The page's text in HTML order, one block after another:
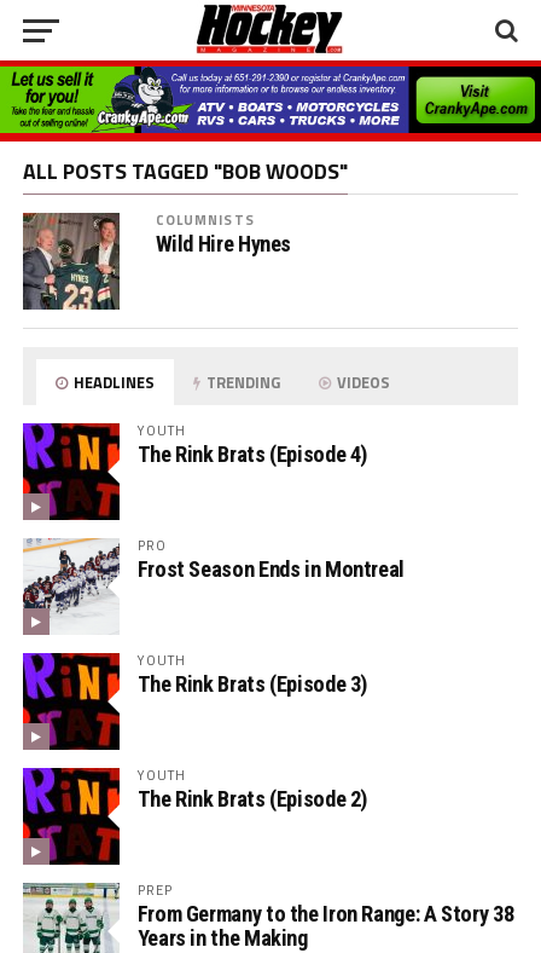
ALL POSTS TAGGED "BOB WOODS"
COLUMNISTS
Wild Hire Hynes
HEADLINES TRENDING VIDEOS
YOUTH
The Rink Brats (Episode 4)
PRO
Frost Season Ends in Montreal
YOUTH
The Rink Brats (Episode 3)
YOUTH
The Rink Brats (Episode 2)
PREP
From Germany to the Iron Range: A Story 38
Years in the Making